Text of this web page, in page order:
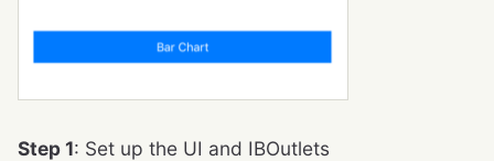
Step 1: Set up the UI and IBOutlets